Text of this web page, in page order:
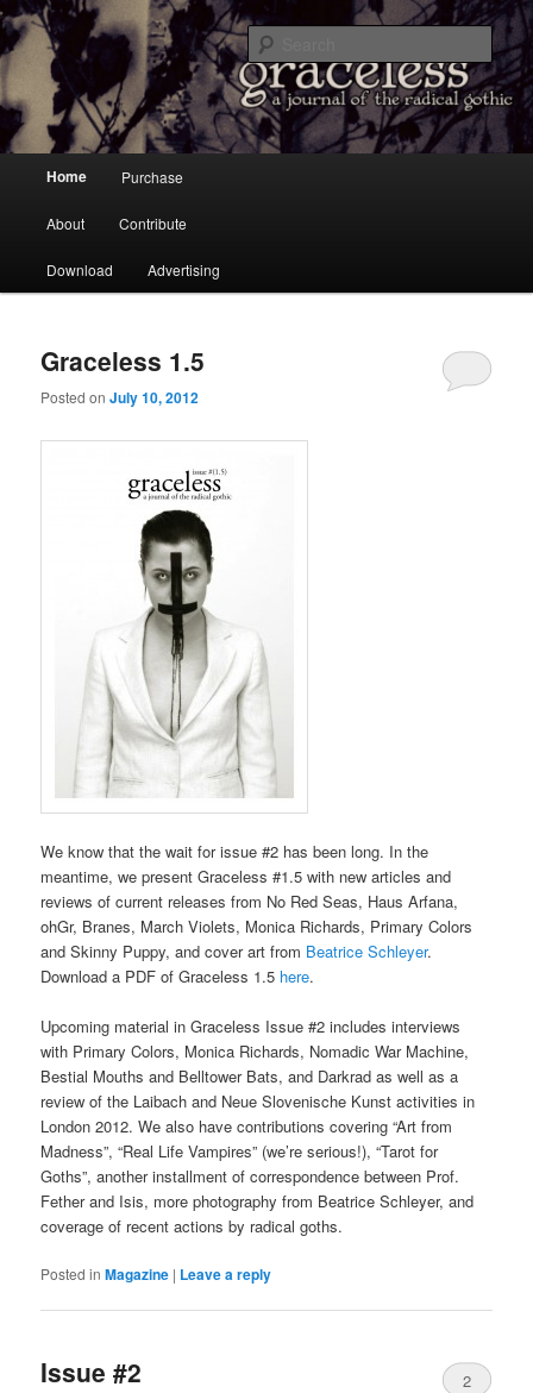
Graceless
a Journal of the Radical Gothic
Main menu
Skip to primary content
Skip to secondary content
Home Purchase
About Contribute
Download Advertising
Graceless 1.5
Posted onJuly 10, 2012
We know that the wait for issue #2 has been long. In the
meantime, we present Graceless #1.5 with new articles and
reviews of current releases from No Red Seas, Haus Arfana,
ohGr, Branes, March Violets, Monica Richards, Primary Colors
and Skinny Puppy, and cover art from Beatrice Schleyer.
Download a PDF of Graceless 1.5 here.
Upcoming material in Graceless Issue #2 includes interviews
with Primary Colors, Monica Richards, Nomadic War Machine,
Bestial Mouths and Belltower Bats, and Darkrad as well as a
review of the Laibach and Neue Slovenische Kunst activities in
London 2012. We also have contributions covering “Art from
Madness”, “Real Life Vampires” (we’re serious!), “Tarot for
Goths”, another installment of correspondence between Prof.
Fether and Isis, more photography from Beatrice Schleyer, and
coverage of recent actions by radical goths.
Posted in Magazine | Leave a reply
Issue #2 2